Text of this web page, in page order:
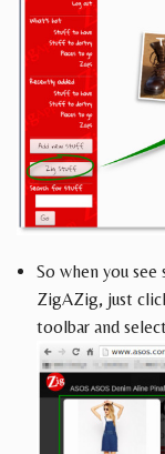
So when you
ZigAZig, just
toolbar and